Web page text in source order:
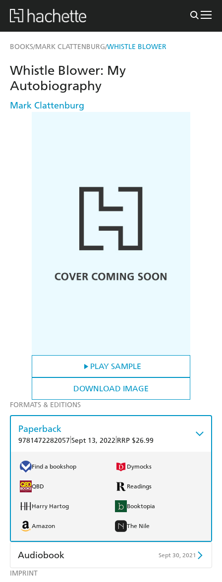
BOOKS/MARK CLATTENBURG/WHISTLE BLOWER
PLAY SAMPLE
DOWNLOAD IMAGE
IMPRINT
Whistle Blower: My
Autobiography
Mark Clattenburg
FORMATS & EDITIONS
Paperback
9781472282057 Sept 13, 2022 RRP $26.99
Find a bookshop Dymocks
QBD Readings
Harry Hartog Booktopia
Amazon The Nile
Audiobook Sept 30, 2021
Audible